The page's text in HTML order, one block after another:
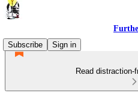
Subscribe
Sign in
Read